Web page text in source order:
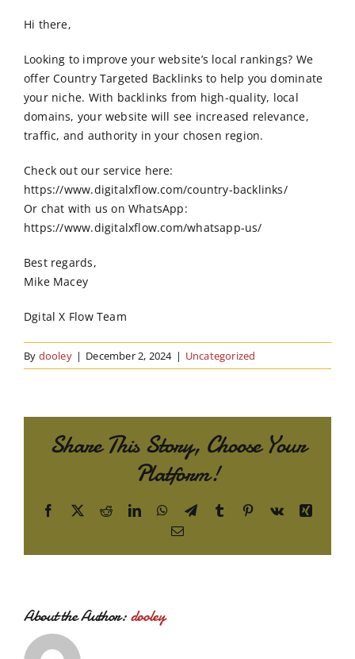
Contact Us
Hi there,
Looking to improve your website’s local rankings? We
offer Country Targeted Backlinks to help you dominate
your niche. With backlinks from high-quality, local
domains, your website will see increased relevance,
traffic, and authority in your chosen region.
Check out our service here:
https://www.digitalxflow.com/country-backlinks/
Or chat with us on WhatsApp:
https://www.digitalxflow.com/whatsapp-us/
Best regards,
Mike Macey
Dgital X Flow Team
By dooley | December 2, 2024 | Uncategorized
Share This Story, Choose Your
Platform!
Facebook
X RedditLinkedInWhatsApp
TelegramTumblr Pinterest
Vk
Xing
Email
About the Author:dooley